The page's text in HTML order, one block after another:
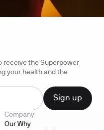
receive the Superpower
your health and the
Company
Our Why